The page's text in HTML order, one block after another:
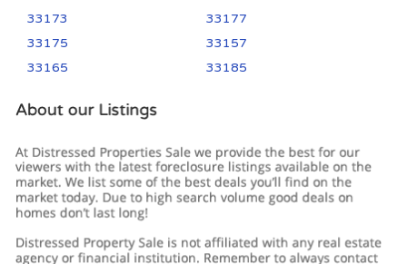
33173
33177
33175
33157
33165
33185